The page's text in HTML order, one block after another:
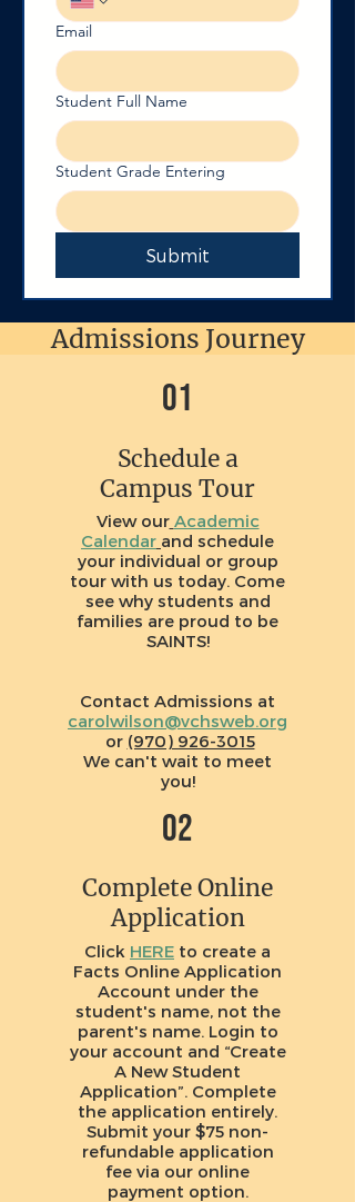
Email
Student Full Name
Student Grade Entering
Submit
Admissions Journey
01
Schedule a
Campus Tour
View our Academic
Calendar and schedule
your individual or group
tour with us today. Come
see why students and
families are proud to be
SAINTS!
Contact Admissions at
carolwilson@vchsweb.org
or (970) 926-3015
We can't wait to meet
you!
02
Complete Online
Application
Click HERE to create a
Facts Online Application
Account under the
student's name, not the
parent's name. Login to
your account and “Create
A New Student
Application”. Complete
the application entirely.
Submit your $75 non-
refundable application
fee via our online
payment option.